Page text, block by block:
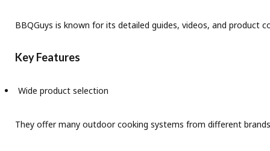
BBQGuys is known for its detailed guides, videos, and product
Key Features
Wide product selection
They offer many outdoor cooking systems from different